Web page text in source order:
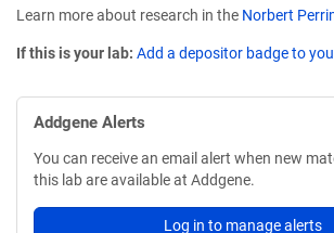
Learn more about research in the Norbert
If this is your lab: Add a depositor badge to
Addgene Alerts
You can receive an email alert when new
this lab are available at Addgene.
Log in to manage alerts